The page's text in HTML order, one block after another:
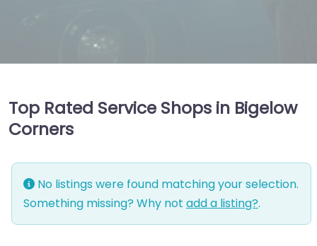
Top Rated Service Shops in Bigelow
Corners
No listings were found matching your selection.
Something missing? Why not add a listing?.